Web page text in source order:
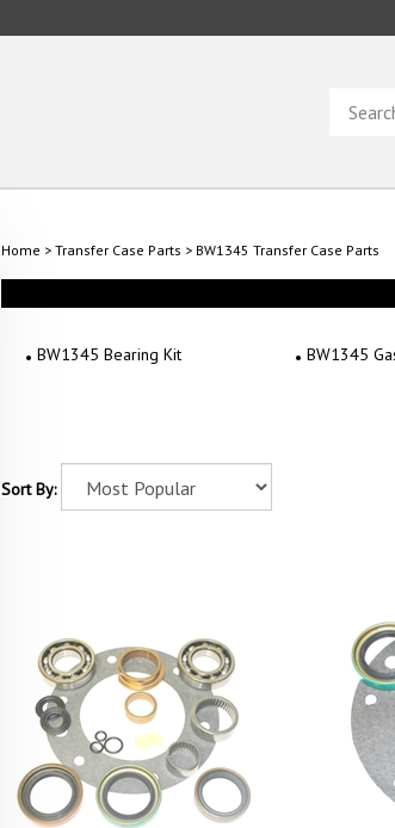
store
Home > Transfer Case Parts > BW1345 Transfer Case Parts
BW1345 Bearing Kit BW1345
Sort By: